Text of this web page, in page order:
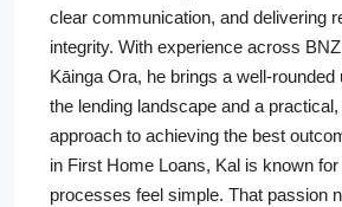
clear communication, and delivering
integrity. With experience across
Kāinga Ora, he brings a well-rounded
the lending landscape and a
approach to achieving the best
in First Home Loans, Kal is known
processes feel simple. That passion